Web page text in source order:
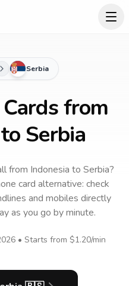
Serbia
from
Serbia
from Indonesia to Serbia?
card alternative: check
and mobiles directly
as you go by minute.
• Starts from $1.20/min